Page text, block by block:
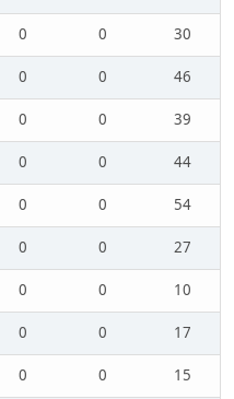
0 0
30
0 0
46
0 0
39
0 0
44
0 0
54
0 0
27
0 0
10
0 0
17
0 0
15